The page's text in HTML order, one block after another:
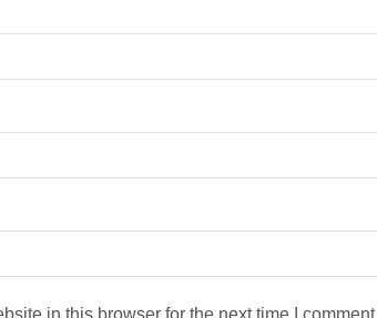
in this browser for the next time I comment.